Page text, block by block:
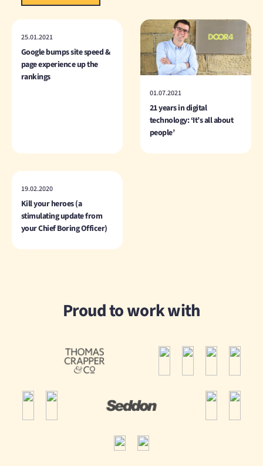
25.01.2021
Google bumps site speed &
page experience up the
rankings
01.07.2021
21 years in digital
technology: ‘It’s all about
people’
19.02.2020
Kill your heroes (a
stimulating update from
your Chief Boring Officer)
Proud to work with